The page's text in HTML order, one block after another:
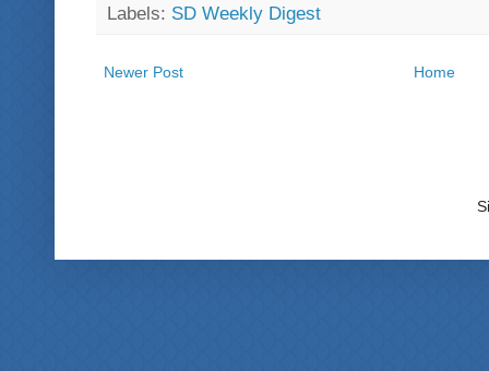
Labels: SD Weekly Digest
Newer Post Home